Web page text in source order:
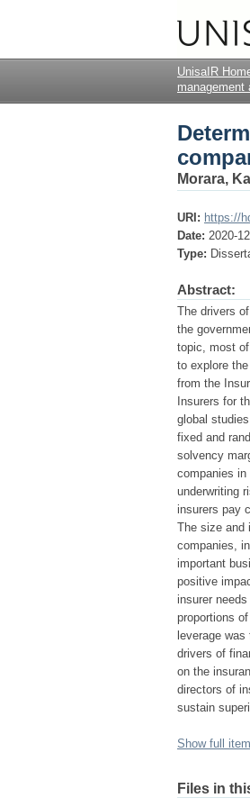
from
UnisaIR
management
Morara,
URI: https://
Date: 2020-12
Type:
Abstract:
The drivers
the
topic, most
to explore
from the
Insurers for
global
fixed and
solvency
companies
underwriting
insurers pay
The size and
companies,
important
positive
insurer
proportions
leverage
drivers of
on the
directors of
sustain
Show full
Files in